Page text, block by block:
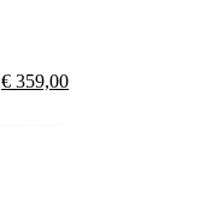
Original
€ 359,00Current